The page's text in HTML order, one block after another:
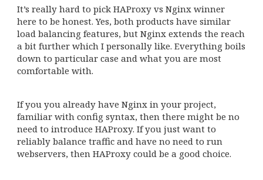
It’s really hard to pick HAProxy vs Nginx winner
here to be honest. Yes, both products have similar
load balancing features, but Nginx extends the reach
a bit further which I personally like. Everything boils
down to particular case and what you are most
comfortable with.
If you you already have Nginx in your project,
familiar with config syntax, then there might be no
need to introduce HAProxy. If you just want to
reliably balance traffic and have no need to run
webservers, then HAProxy could be a good choice.